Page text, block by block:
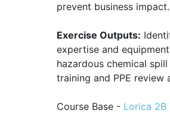
prevent business impact.
Exercise Outputs:
expertise and
hazardous chemical
training and PPE review
Course Base - Lorica 2B